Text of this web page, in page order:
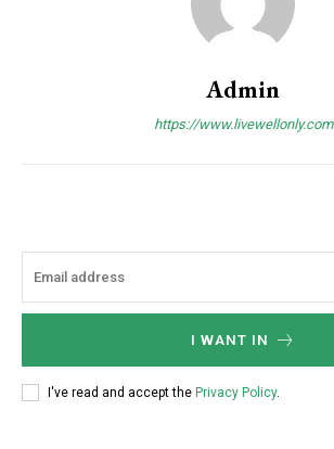
Admin
https://www.livewellonly.com
I WANT IN
I've read and accept the Privacy Policy.